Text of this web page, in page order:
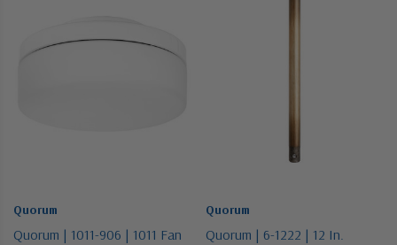
Quorum
Quorum | 1011-906 | 1011 Fan
Quorum
Quorum | 6-1222 | 12 In.